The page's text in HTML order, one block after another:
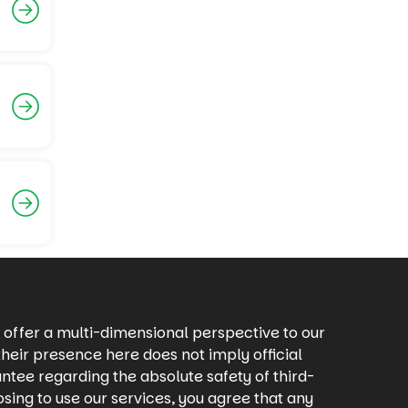
offer a multi-dimensional perspective to our
presence here does not imply official
regarding the absolute safety of third-
to use our services, you agree that any